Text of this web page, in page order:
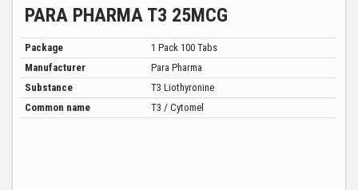
PARA PHARMA T3 25MCG
Package
1 Pack 100 Tabs
Manufacturer
Para Pharma
Substance
T3 Liothyronine
Common name
T3 / Cytomel